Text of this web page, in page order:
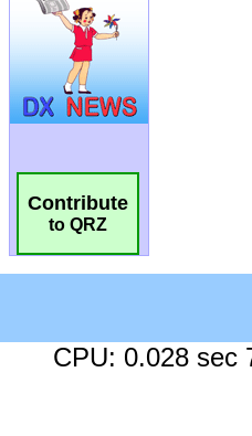
Contribute
to QRZ
CPU: 0.028 sec